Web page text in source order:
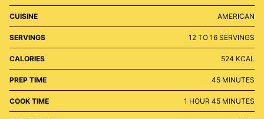
CUISINE AMERICAN
SERVINGS 12 TO 16 SERVINGS
CALORIES 524 KCAL
PREP TIME 45MINUTES
MINUTES
COOK TIME 1 HOUR
HOUR 45MINUTES
MINUTES